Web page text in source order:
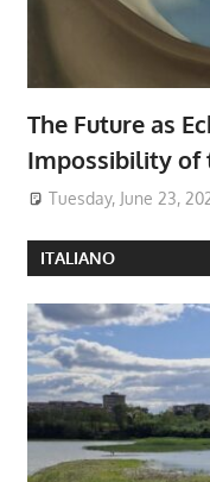
The Future as
Impossibility of
Tuesday, June 23,
ITALIANO